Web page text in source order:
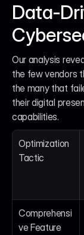
Data-
Our analysis
the few vendors
the many that
their digital
capabilities.
Optimization
Tactic
Comprehensi
ve Feature